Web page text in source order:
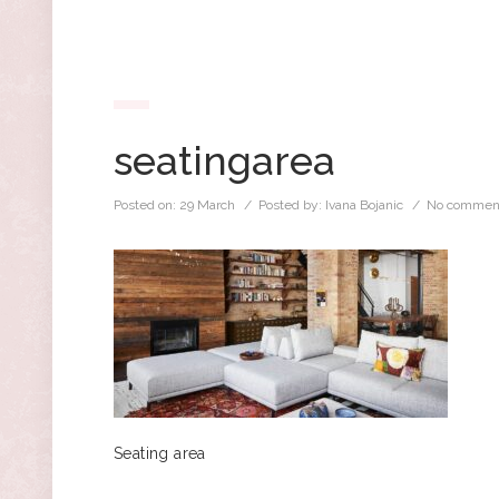
seatingarea
Posted on: 29 March / Posted by: Ivana Bojanic / No
Seating area